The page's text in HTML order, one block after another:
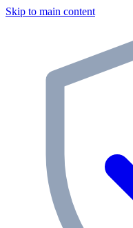
Skip to main content